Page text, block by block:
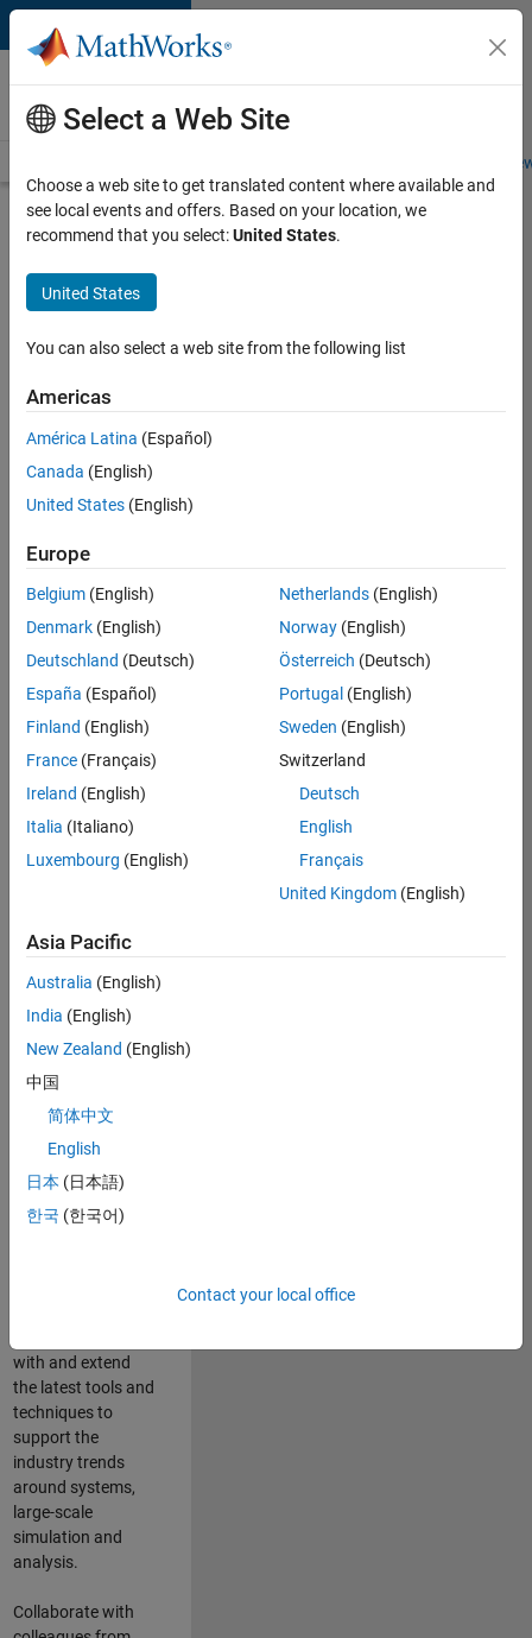
Skip to content
Careers at
MathWorks
Students and
Search for more jobs
Aerospace
Application
Engineer
Apply Now
Job:
TREM
Technical
Sales
Engineering
Location:
Cambridge
Job
Summary
combines passion
for maths,
engineering,
software and
MATLAB.
Leverage your
technical and
interpersonal skills
to advise and help
our leading UK
aerospace and
with and extend
the latest tools and
techniques to
support the
industry trends
around systems,
large-scale
simulation and
analysis.
Collaborate with
Select a Web Site
Choose a web site to get translated content where available and
see local events and offers. Based on your location, we
recommend that you select:United States.
United States
You can also select a web site from the following list
Americas
América Latina (Español)
Canada (English)
United States (English)
Europe
Belgium (English)
Denmark (English)
Deutschland (Deutsch)
España (Español)
Finland (English)
France (Français)
Ireland (English)
Italia (Italiano)
Luxembourg (English)
Netherlands(English)
Norway(English)
Österreich (Deutsch)
Portugal (English)
Sweden (English)
Switzerland
Deutsch
English
Français
United Kingdom(English)
Asia Pacific
Australia (English)
India (English)
New Zealand (English)
中国
简体中文
English
日本 (日本語)
한국 (한국어)
Contact your local office